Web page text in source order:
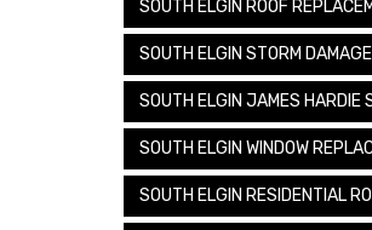
SOUTH ELGIN ROOF
SOUTH ELGIN STORM
SOUTH ELGIN JAMES HARDIE
SOUTH ELGIN WINDOW
SOUTH ELGIN RESIDENTIAL